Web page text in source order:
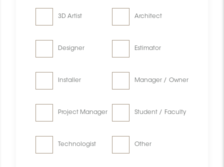
3D Artist Architect
Designer Estimator
Installer Manager / Owner
Project Manager Student / Faculty
Technologist Other